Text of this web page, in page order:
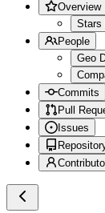
Overview
Stars
People
Geo
Commits
Pull
Issues